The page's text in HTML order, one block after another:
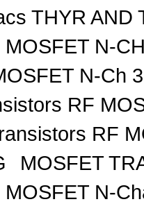
THYR AND
MOSFET N-
N-Ch
RF
RF
MOSFET
MOSFET N-